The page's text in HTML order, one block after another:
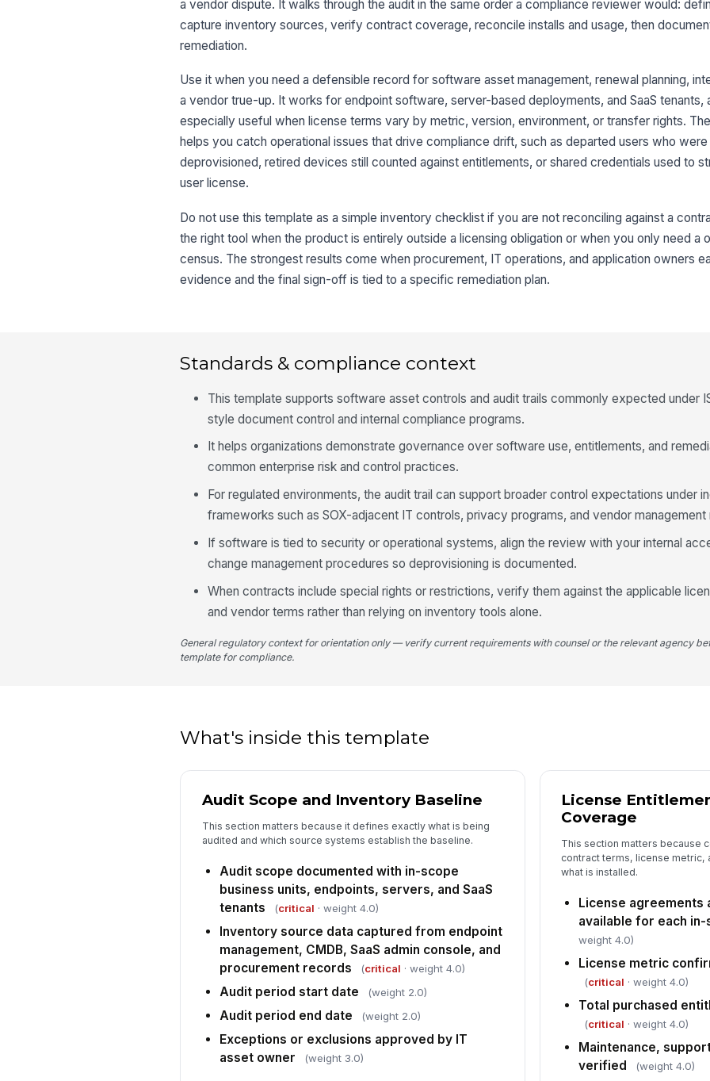
5
a vendor dispute. It walks through the audit in the same order a compliance reviewer would:
capture inventory sources, verify contract coverage, reconcile installs and usage, then
remediation.
Use it when you need a defensible record for software asset management, renewal planning,
a vendor true-up. It works for endpoint software, server-based deployments, and SaaS tenants,
especially useful when license terms vary by metric, version, environment, or transfer rights.
helps you catch operational issues that drive compliance drift, such as departed users who
deprovisioned, retired devices still counted against entitlements, or shared credentials used to
user license.
Do not use this template as a simple inventory checklist if you are not reconciling against a
the right tool when the product is entirely outside a licensing obligation or when you only need a
census. The strongest results come when procurement, IT operations, and application owners
evidence and the final sign-off is tied to a specific remediation plan.
Standards & compliance context
This template supports software asset controls and audit trails commonly expected under
style document control and internal compliance programs.
It helps organizations demonstrate governance over software use, entitlements, and
common enterprise risk and control practices.
For regulated environments, the audit trail can support broader control expectations under
frameworks such as SOX-adjacent IT controls, privacy programs, and vendor
If software is tied to security or operational systems, align the review with your internal
change management procedures so deprovisioning is documented.
When contracts include special rights or restrictions, verify them against the applicable
and vendor terms rather than relying on inventory tools alone.
General regulatory context for orientation only — verify current requirements with counsel or the relevant agency
template for compliance.
What's inside this template
Audit Scope and Inventory Baseline
This section matters because it defines exactly what is being
audited and which source systems establish the baseline.
Audit scope documented with in-scope
business units, endpoints, servers, and SaaS
tenants
(critical · weight 4.0)
Inventory source data captured from endpoint
management, CMDB, SaaS admin console, and
procurement records
(critical · weight 4.0)
Audit period start date (weight 2.0)
Audit period end date (weight 2.0)
Exceptions or exclusions approved by IT
asset owner
(weight 3.0)
License
Coverage
This section matters because
contract terms, license metric,
what is installed.
License agreements
available for each
weight 4.0)
License metric
(critical · weight 4.0)
Total purchased
(critical · weight 4.0)
Maintenance,
verified
(weight 4.0)